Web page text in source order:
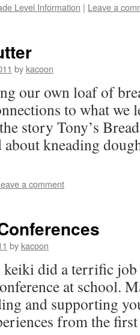
Level Information | Leave a
by kacoon
our own loaf of
to what
story Tony’s
about kneading
a comment
by kacoon
keiki did a terrific
at school.
and supporting
from the